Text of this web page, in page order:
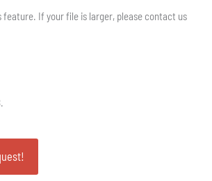
feature. If your file is larger, please contact us